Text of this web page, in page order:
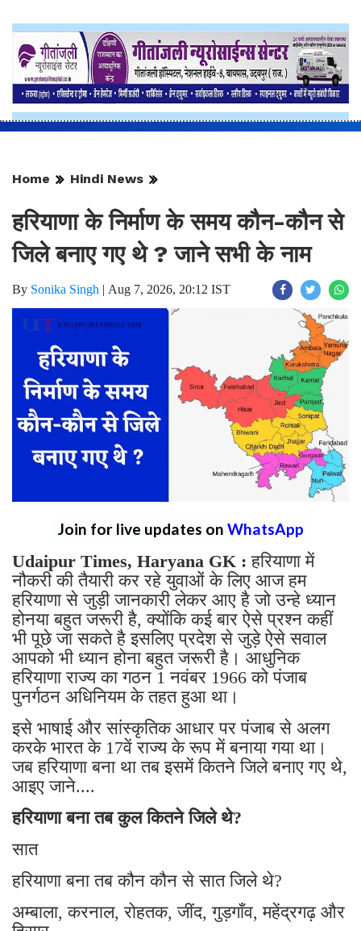
Home Hindi News
हरियाणा के निर्माण के समय कौन-कौन से
जिले बनाए गए थे ? जाने सभी के नाम
By Sonika Singh | Aug 7, 2026, 20:12 IST
Join for live updates on WhatsApp
Udaipur Times, Haryana GK : हरियाणा में
नौकरी की तैयारी कर रहे युवाओं के लिए आज हम
हरियाणा से जुड़ी जानकारी लेकर आए है जो उन्हे ध्यान
होनया बहुत जरूरी है, क्योंकि कई बार ऐसे प्रश्न कहीं
भी पूछे जा सकते है इसलिए प्रदेश से जुड़े ऐसे सवाल
आपको भी ध्यान होना बहुत जरूरी है। आधुनिक
हरियाणा राज्य का गठन 1 नवंबर 1966 को पंजाब
पुनर्गठन अधिनियम के तहत हुआ था।
इसे भाषाई और सांस्कृतिक आधार पर पंजाब से अलग
करके भारत के 17वें राज्य के रूप में बनाया गया था।
जब हरियाणा बना था तब इसमें कितने जिले बनाए गए थे,
आइए जाने....
हरियाणा बना तब कुल कितने जिले थे?
सात
हरियाणा बना तब कौन कौन से सात जिले थे?
अम्बाला, करनाल, रोहतक, जींद, गुड़गाँव, महेंद्रगढ़ और